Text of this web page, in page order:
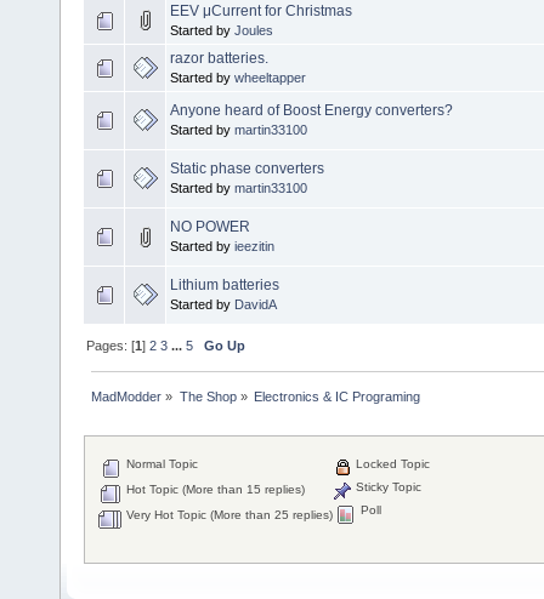
EEV μCurrent for Christmas
Started by Joules
razor batteries.
Started by wheeltapper
Anyone heard of Boost Energy converters?
Started by martin33100
Static phase converters
Started by martin33100
NO POWER
Started by ieezitin
Lithium batteries
Started by DavidA
Pages: [1]2 3 ...5 Go Up
MadModder » The Shop» Electronics & IC Programing
Normal Topic
Hot Topic (More than 15 replies)
Very Hot Topic (More than 25 replies)
Locked Topic
Sticky Topic
Poll